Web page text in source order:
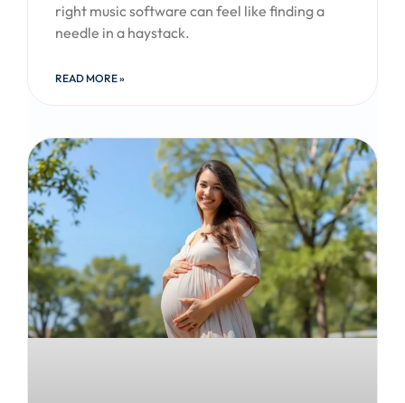
right music software can feel like finding a
needle in a haystack.
READ MORE »